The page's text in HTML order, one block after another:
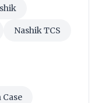
Nashik TCS